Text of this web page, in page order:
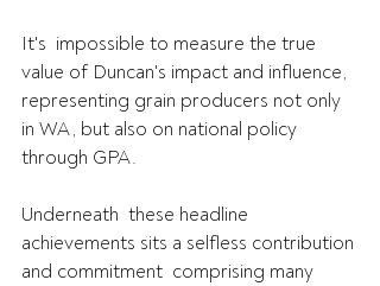
It's  impossible to measure the true
value of Duncan's impact and influence,
representing grain producers not only
in WA, but also on national policy
through GPA.
Underneath  these headline
achievements sits a selfless contribution
and commitment  comprising many